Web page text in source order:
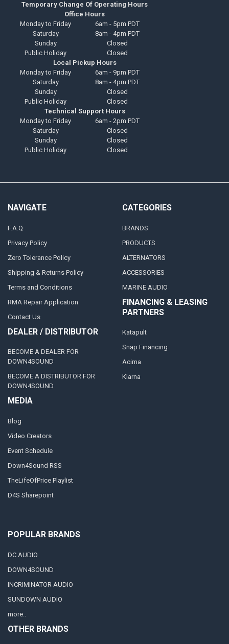
Temporary Change Of Operating Hours
Office Hours
Monday to Friday
6am - 5pm PDT
Saturday
8am - 4pm PDT
Sunday
Closed
Public Holiday
Closed
Local Pickup Hours
Monday to Friday
6am - 9pm PDT
Saturday
8am - 4pm PDT
Sunday
Closed
Public Holiday
Closed
Technical Support Hours
Monday to Friday
6am - 2pm PDT
Saturday
Closed
Sunday
Closed
Public Holiday
Closed
NAVIGATE
F.A.Q
Privacy Policy
Zero Tolerance Policy
Shipping & Returns Policy
Terms and Conditions
RMA Repair Application
Contact Us
DEALER / DISTRIBUTOR
BECOME A DEALER FOR
DOWN4SOUND
BECOME A DISTRIBUTOR FOR
DOWN4SOUND
MEDIA
Blog
Video Creators
Event Schedule
Down4Sound RSS
TheLifeOfPrice Playlist
D4S Sharepoint
CATEGORIES
BRANDS
PRODUCTS
ALTERNATORS
ACCESSORIES
MARINE AUDIO
FINANCING & LEASING
PARTNERS
Katapult
Snap Financing
Acima
Klarna
POPULAR BRANDS
DC AUDIO
DOWN4SOUND
INCRIMINATOR AUDIO
SUNDOWN AUDIO
more..
OTHER BRANDS